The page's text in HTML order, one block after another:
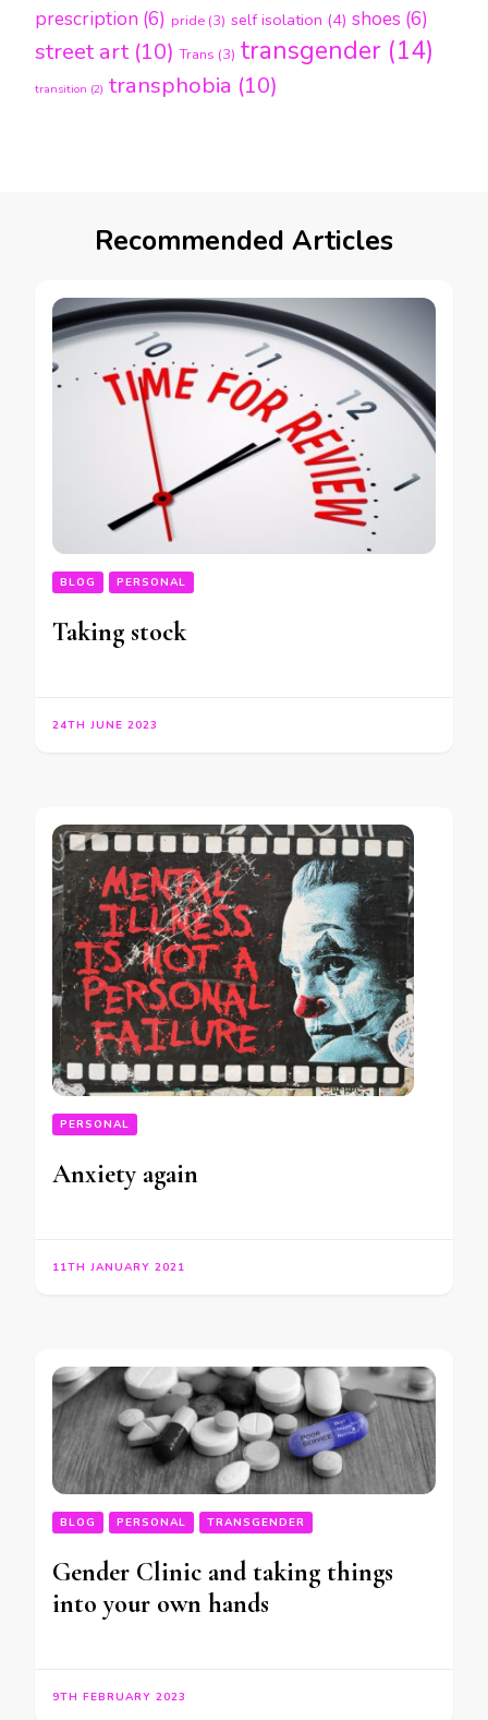
prescription (6) pride (3) self isolation (4) shoes (6)
street art(10) Trans (3) transgender (14)
transition (2) transphobia (10)
Recommended Articles
BLOG PERSONAL
Taking stock
24TH JUNE 2023
PERSONAL
Anxiety again
11TH JANUARY 2021
BLOG PERSONAL TRANSGENDER
Gender Clinic and taking things
into your own hands
9TH FEBRUARY 2023